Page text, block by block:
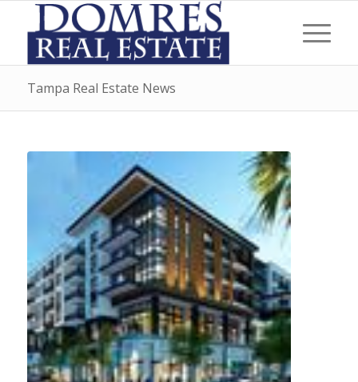
Tampa Real Estate News